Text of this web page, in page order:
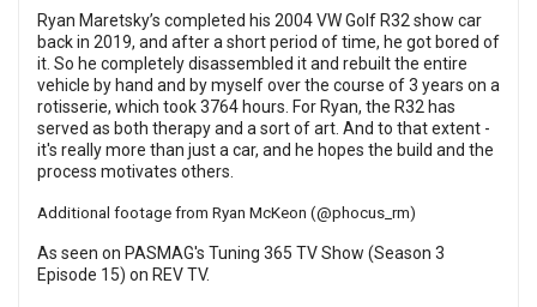
Ryan Maretsky’s completed his 2004 VW Golf R32 show car
back in 2019, and after a short period of time, he got bored of
it. So he completely disassembled it and rebuilt the entire
vehicle by hand and by myself over the course of 3 years on a
rotisserie, which took 3764 hours. For Ryan, the R32 has
served as both therapy and a sort of art. And to that extent -
it's really more than just a car, and he hopes the build and the
process motivates others.
Additional footage from Ryan McKeon (@phocus_rm)
As seen on PASMAG's Tuning 365 TV Show (Season 3
Episode 15) on REV TV.